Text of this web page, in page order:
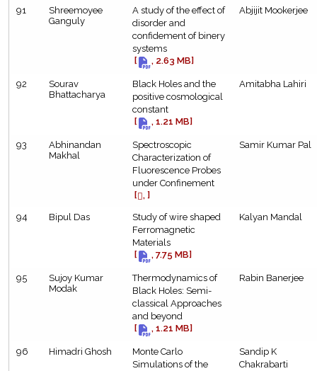
91
Shreemoyee
Ganguly
A study of the effect of
disorder and
confidement of binery
systems
[
, 2.63 MB]
Abjijit Mookerjee
92
Sourav
Bhattacharya
Black Holes and the
positive cosmological
constant
[
, 1.21 MB]
Amitabha Lahiri
93
Abhinandan
Makhal
Spectroscopic
Characterization of
Fluorescence Probes
under Confinement
[ , ]
Samir Kumar Pal
94 Bipul Das
Study of wire shaped
Ferromagnetic
Materials
[
, 7.75 MB]
Kalyan Mandal
95
Sujoy Kumar
Modak
Thermodynamics of
Black Holes: Semi-
classical Approaches
and beyond
[
, 1.21 MB]
Rabin Banerjee
96 Himadri Ghosh
Monte Carlo
Simulations of the
Sandip K
Chakrabarti